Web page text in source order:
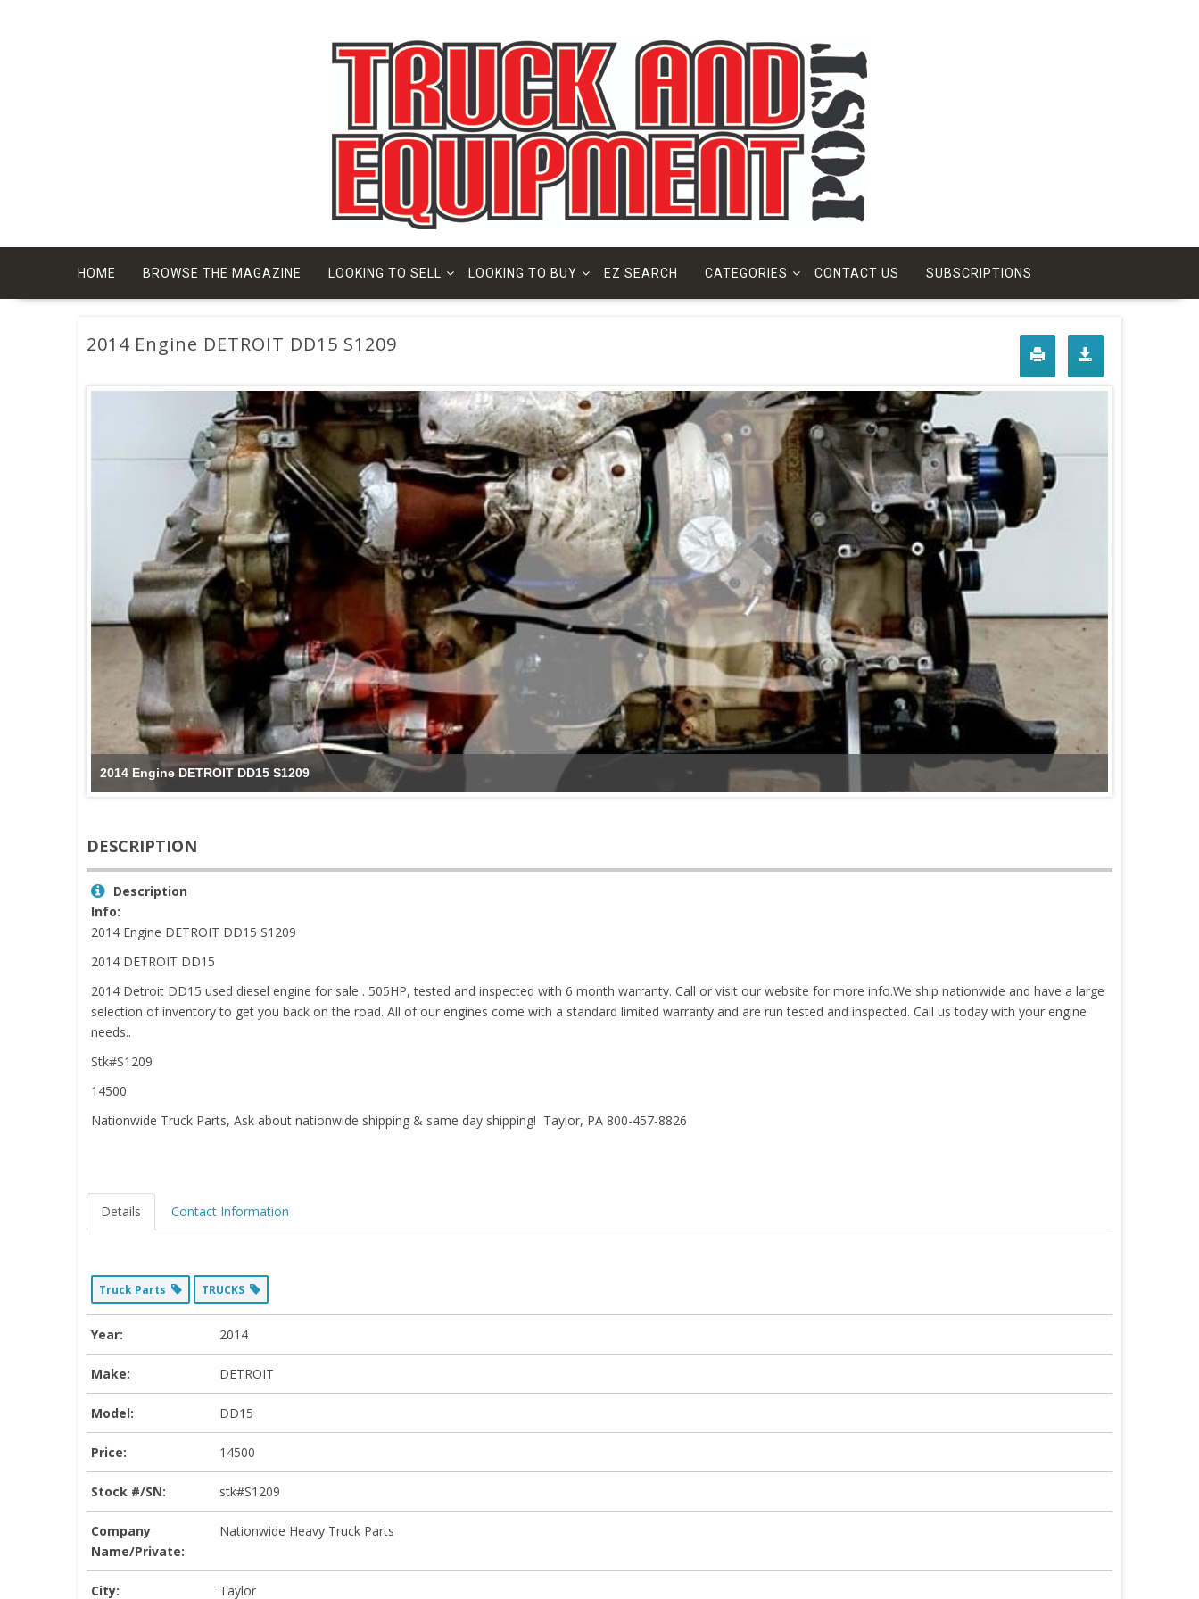
HOME BROWSE THE MAGAZINE LOOKING TO SELL LOOKING TO BUY EZ SEARCH CATEGORIES CONTACT US SUBSCRIPTIONS
2014 Engine DETROIT DD15 S1209
2014 Engine DETROIT DD15 S1209
DESCRIPTION
Description
Info:
2014 Engine DETROIT DD15 S1209
2014 DETROIT DD15
2014 Detroit DD15 used diesel engine for sale . 505HP, tested and inspected with 6 month warranty. Call or visit our website for more info.We ship nationwide and have a large
selection of inventory to get you back on the road. All of our engines come with a standard limited warranty and are run tested and inspected. Call us today with your engine
needs..
Stk#S1209
14500
Nationwide Truck Parts, Ask about nationwide shipping & same day shipping! Taylor, PA 800-457-8826
Details Contact Information
Truck Parts TRUCKS
Year: 2014
Make: DETROIT
Model: DD15
Price: 14500
Stock #/SN: stk#S1209
Company
Name/Private:
Nationwide Heavy Truck Parts
City: Taylor